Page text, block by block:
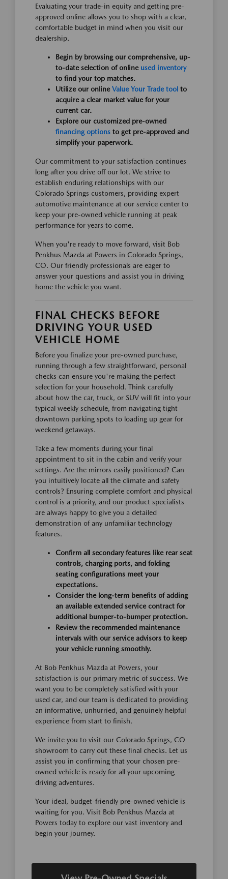
Evaluating your trade-in equity and getting pre-
approved online allows you to shop with a clear,
comfortable budget in mind when you visit our
dealership.
Begin by browsing our comprehensive, up-
to-date selection of online used inventory
to find your top matches.
Utilize our onlineValue Your Trade tool to
acquire a clear market value for your
current car.
Explore our customized pre-owned
financing options to get pre-approved and
simplify your paperwork.
Our commitment to your satisfaction continues
long after you drive off our lot. We strive to
establish enduring relationships with our
Colorado Springs customers, providing expert
automotive maintenance at our service center to
keep your pre-owned vehicle running at peak
performance for years to come.
When you're ready to move forward, visit Bob
Penkhus Mazda at Powers in Colorado Springs,
CO. Our friendly professionals are eager to
answer your questions and assist you in driving
home the vehicle you want.
FINAL CHECKS BEFORE
DRIVING YOUR USED
VEHICLE HOME
Before you finalize your pre-owned purchase,
running through a few straightforward, personal
checks can ensure you're making the perfect
selection for your household. Think carefully
about how the car, truck, or SUV will fit into your
typical weekly schedule, from navigating tight
downtown parking spots to loading up gear for
weekend getaways.
Take a few moments during your final
appointment to sit in the cabin and verify your
settings. Are the mirrors easily positioned? Can
you intuitively locate all the climate and safety
controls? Ensuring complete comfort and physical
control is a priority, and our product specialists
are always happy to give you a detailed
demonstration of any unfamiliar technology
features.
Confirm all secondary features like rear seat
controls, charging ports, and folding
seating configurations meet your
expectations.
Consider the long-term benefits of adding
an available extended service contract for
additional bumper-to-bumper protection.
Review the recommended maintenance
intervals with our service advisors to keep
your vehicle running smoothly.
At Bob Penkhus Mazda at Powers, your
satisfaction is our primary metric of success. We
want you to be completely satisfied with your
used car, and our team is dedicated to providing
an informative, unhurried, and genuinely helpful
experience from start to finish.
We invite you to visit our Colorado Springs, CO
showroom to carry out these final checks. Let us
assist you in confirming that your chosen pre-
owned vehicle is ready for all your upcoming
driving adventures.
Your ideal, budget-friendly pre-owned vehicle is
waiting for you. Visit Bob Penkhus Mazda at
Powers today to explore our vast inventory and
begin your journey.